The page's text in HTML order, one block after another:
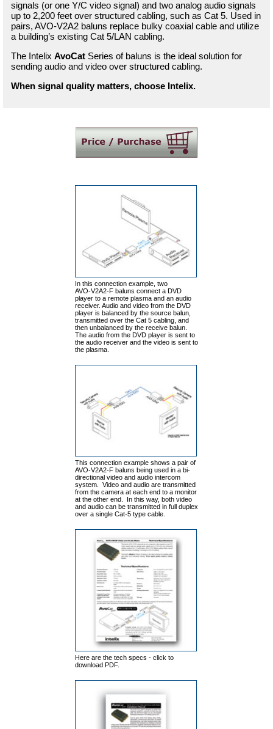
signals (or one Y/C video signal) and two analog audio signals
up to 2,200 feet over structured cabling, such as Cat 5. Used in
pairs, AVO-V2A2 baluns replace bulky coaxial cable and utilize
a building’s existing Cat 5/LAN cabling.
The Intelix AvoCat Series of baluns is the ideal solution for
sending audio and video over structured cabling.
When signal quality matters, choose Intelix.
In this connection example, two
AVO-V2A2-F baluns connect a DVD
player to a remote plasma and an audio
receiver. Audio and video from the DVD
player is balanced by the source balun,
transmitted over the Cat 5 cabling, and
then unbalanced by the receive balun.
The audio from the DVD player is sent to
the audio receiver and the video is sent to
the plasma.
This connection example shows a pair of
AVO-V2A2-F baluns being used in a bi-
directional video and audio intercom
system. Video and audio are transmitted
from the camera at each end to a monitor
at the other end. In this way, both video
and audio can be transmitted in full duplex
over a single Cat-5 type cable.
Here are the tech specs - click to
download PDF.